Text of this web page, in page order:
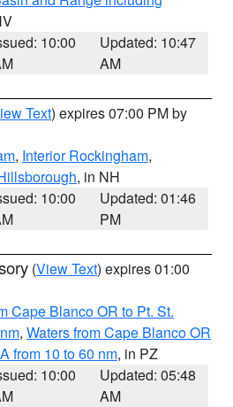
10:00
Updated: 10:47
AM
Text) expires 07:00 PM by
, Interior Rockingham,
, in NH
10:00
Updated: 01:46
PM
(View Text) expires 01:00
Cape Blanco OR to Pt. St.
, Waters from Cape Blanco OR
from 10 to 60 nm, in PZ
10:00
Updated: 05:48
AM